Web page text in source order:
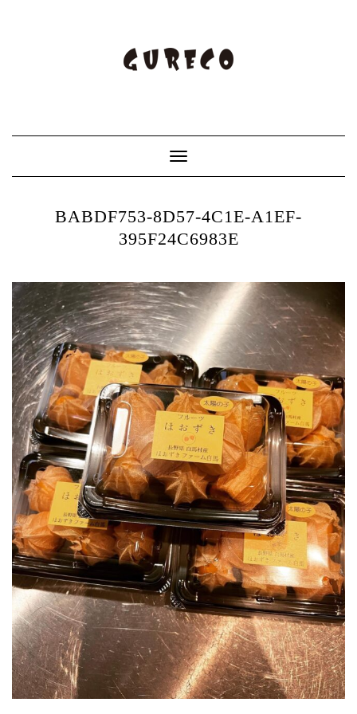
Toggle
Navigation
BABDF753-8D57-4C1E-A1EF-
395F24C6983E